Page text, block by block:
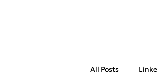
All Posts